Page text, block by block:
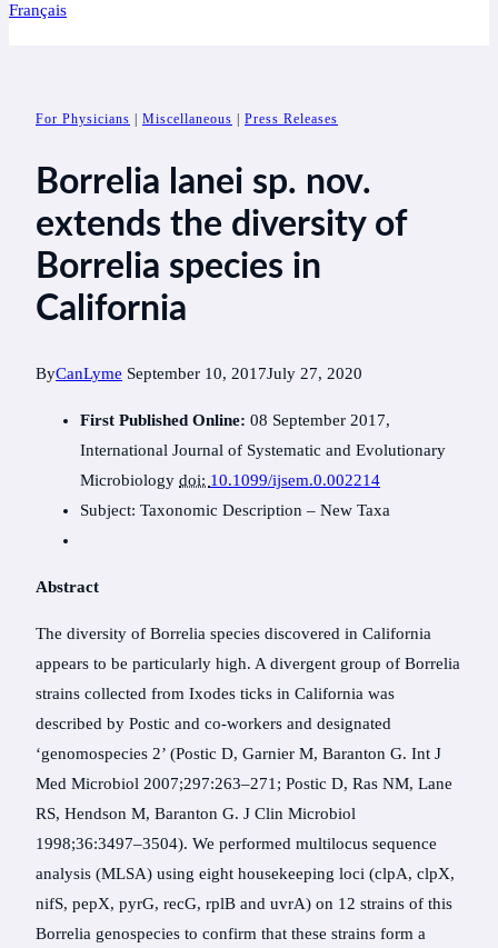
Français
For Physicians Miscellaneous Press Releases
Borrelia lanei sp. nov.
extends the diversity of
Borrelia species in
California
ByCanLyme September 10, 2017July 27, 2020
First Published Online: 08 September 2017,
International Journal of Systematic and Evolutionary
Microbiology doi: 10.1099/ijsem.0.002214
Subject: Taxonomic Description – New Taxa
Abstract
The diversity of Borrelia species discovered in California
appears to be particularly high. A divergent group of Borrelia
strains collected from Ixodes ticks in California was
described by Postic and co-workers and designated
‘genomospecies 2’ (Postic D, Garnier M, Baranton G. Int J
Med Microbiol 2007;297:263–271; Postic D, Ras NM, Lane
RS, Hendson M, Baranton G. J Clin Microbiol
1998;36:3497–3504). We performed multilocus sequence
analysis (MLSA) using eight housekeeping loci (clpA, clpX,
nifS, pepX, pyrG, recG, rplB and uvrA) on 12 strains of this
Borrelia genospecies to confirm that these strains form a